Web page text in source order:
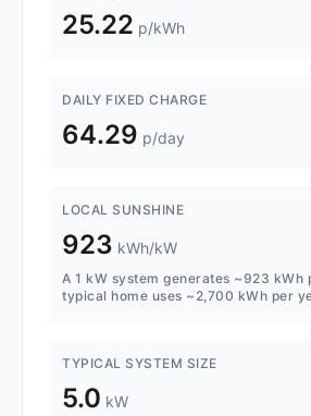
25.22 p/kWh
DAILY FIXED CHARGE
64.29 p/day
LOCAL SUNSHINE
923 kWh/kW
A 1 kW system generates ~923 kWh
typical home uses ~2,700 kWh per
TYPICAL SYSTEM SIZE
5.0 kW